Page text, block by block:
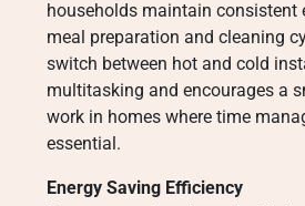
households maintain consistent
meal preparation and cleaning
switch between hot and cold
multitasking and encourages a
work in homes where time
essential.
Energy Saving Efficiency